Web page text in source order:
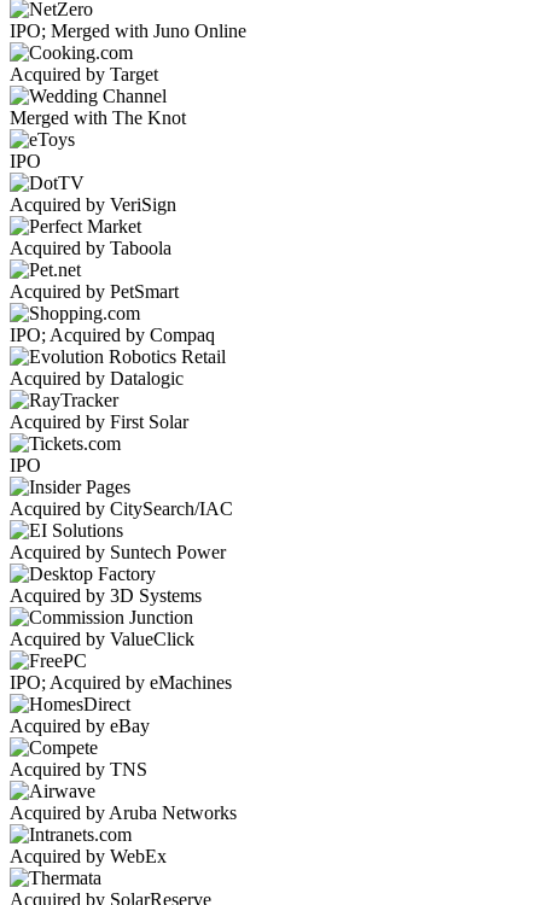
IPO; Merged with Juno Online
Acquired by Target
Merged with The Knot
IPO
Acquired by VeriSign
Acquired by Taboola
Acquired by PetSmart
IPO; Acquired by Compaq
Acquired by Datalogic
Acquired by First Solar
IPO
Acquired by CitySearch/IAC
Acquired by Suntech Power
Acquired by 3D Systems
Acquired by ValueClick
IPO; Acquired by eMachines
Acquired by eBay
Acquired by TNS
Acquired by Aruba Networks
Acquired by WebEx
Acquired by SolarReserve